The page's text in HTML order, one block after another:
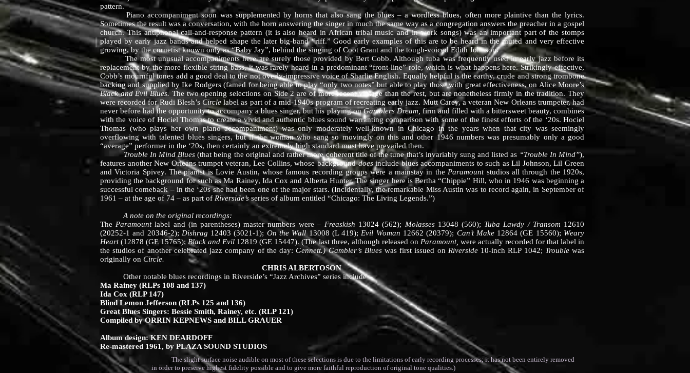
pattern.
Piano accompaniment soon was supplemented by horns that also sang the blues – a wordless blues, often more plaintive than the lyrics.
Sometimes the result was a conversation, with the horn answering the singer in much the same way as a congregation answers the preacher in a gospel
church. This antiphonal call-and-response pattern (it is also heard in African tribal music and in work songs) was an important part of the stomps
played by early jazz bands and helped shape the later big-band “riff.” Good early examples of this are to be heard in the muted and very effective
growing, by the cornetist known only as “Baby Jay”, behind the singing of Coot Grant and the tough-voiced Edith Johnson.
The most unusual accompaniments here are surely those provided by Bert Cobb. Although tuba was frequently used in early jazz before its
replacement by the more flexible string bass, it was rarely heard in a predominant “front-line” role, which is what happens here. Strikingly effective,
Cobb’s mournful tones add a good deal to the not overly-impressive voice of Sharlie English. Equally helpful is the earthy, crude and strong trombone
backing and supplied by Ike Rodgers (famed for being able to play “only two notes” but able to play those with great effectiveness, on Alice Moore’s
Black and Evil Blues. The two opening selections on Side 2 are of more recent vintage than the rest, but are nonetheless firmly in the tradition. They
were recorded for Rudi Blesh’sCircle label as part of a mid-1940s program of recreating early jazz. Mutt Carey, a veteran New Orleans trumpeter, had
never before had the opportunity to accompany a blues singer, but his playing onGamblers Dream, firm and filled with a bittersweet beauty, combines
with the voice of Hociel Thomas to create a vivid and authentic blues sound warranting comparison with some of the finest efforts of the ‘20s. Hociel
Thomas (who plays her own piano accompaniment) was only moderately well-known in Chicago in the years when that city was seemingly
overflowing with talented blues singers, but if the woman who sang so movingly on this and other 1946 numbers was presumably only a good
“average” performer in the ‘20s, then certainly an extremely high standard must have prevailed then.
Trouble In Mind Blues(that being the original and rather more coherent title of the tune that’s invariably sung and listed as “Trouble In Mind”),
features another New Orleans trumpet veteran, Lee Collins, whose backgrounddoesinclude blues accompaniments to such as Lil Johnson, Lil Green
and Victoria Spivey. The pianist is Lovie Austin, whose famous recording groups were a mainstay in the Paramountstudios all through the 1920s,
providing the background for such as Ma Rainey, Ida Cox and Alberta Hunter. The singer here is Bertha “Chippie” Hill, who in 1946 was beginning a
successful comeback – in the ‘20s she had been one of the major stars. (Incidentally, the remarkable Miss Austin was to record again, in September of
1961 – at the age of 74 – as part of Riverside’sseries of album entitled “Chicago: The Living Legends.”)
A note on the original recordings:
The Paramountlabel and (in parentheses) master numbers were – Freaskish 13024 (562); Molasses 13048 (560); Tuba Lawdy / Transom 12610
(20252-1 and 20346-2); Dishrag 12403 (3021-1); On the Wall 13008 (L 419); Evil Woman 12662 (20379); Can’t Make 12864 (GE 15560); Weary
Heart(12878 (GE 15765); Black and Evil 12819 (GE 15447). (The last three, although released on Paramount, were actually recorded for that label in
the studios of another celebrated jazz company of the day:Gennett.) Gambler’s Blueswas first issued on Riverside 10-inch RLP 1042; Troublewas
originally on Circle.
CHRIS ALBERTOSON
Other notable blues recordings in Riverside’s “Jazz Archives” series include –
Ma Rainey (RLPs 108 and 137)
Ida Cox (RLP 147)
Blind Lemon Jefferson (RLPs 125 and 136)
Great Blues Singers: Bessie Smith, Rainey, etc. (RLP 121)
Compiled by ORRIN KEPNEWS and BILL GRAUER
Album design: KEN DEARDOFF
Re-mastered 1961, by PLAZA SOUND STUDIOS
The slight surface noise audible on most of these selections is due to the limitations of early recording processes; it has not been entirely removed
in order to preserve highest fidelity possible and to give more faithful reproduction of original tone qualities.)